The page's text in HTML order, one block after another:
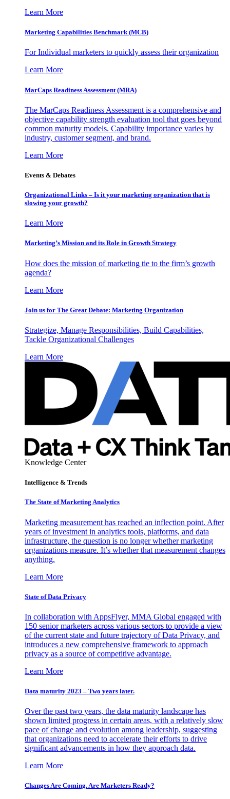
Learn More
Marketing Capabilities Benchmark (MCB)
For Individual marketers to quickly assess their organization
Learn More
MarCaps Readiness Assessment (MRA)
The MarCaps Readiness Assessment is a comprehensive and
objective capability strength evaluation tool that goes beyond
common maturity models. Capability importance varies by
industry, customer segment, and brand.
Learn More
Events & Debates
Organizational Links – Is it your marketing organization that is
slowing your growth?
Learn More
Marketing’s Mission and its Role in Growth Strategy
How does the mission of marketing tie to the firm’s growth
agenda?
Learn More
Join us for The Great Debate: Marketing Organization
Strategize, Manage Responsibilities, Build Capabilities,
Tackle Organizational Challenges
Learn More
Knowledge Center
Intelligence & Trends
The State of Marketing Analytics
Marketing measurement has reached an inflection point. After
years of investment in analytics tools, platforms, and data
infrastructure, the question is no longer whether marketing
organizations measure. It’s whether that measurement changes
anything.
Learn More
State of Data Privacy
In collaboration with AppsFlyer, MMA Global engaged with
150 senior marketers across various sectors to provide a view
of the current state and future trajectory of Data Privacy, and
introduces a new comprehensive framework to approach
privacy as a source of competitive advantage.
Learn More
Data maturity 2023 – Two years later.
Over the past two years, the data maturity landscape has
shown limited progress in certain areas, with a relatively slow
pace of change and evolution among leadership, suggesting
that organizations need to accelerate their efforts to drive
significant advancements in how they approach data.
Learn More
Changes Are Coming. Are Marketers Ready?